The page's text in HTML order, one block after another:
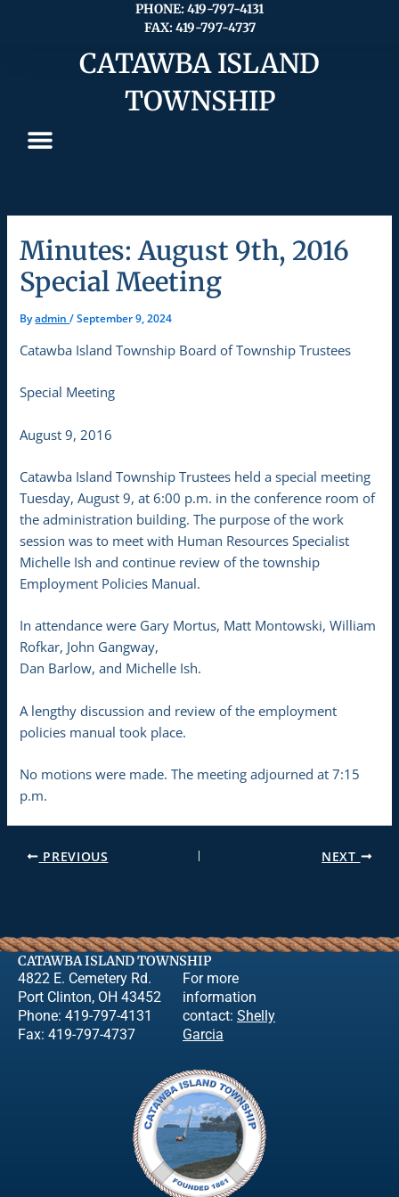
PHONE: 419-797-4131
FAX: 419-797-4737
CATAWBA ISLAND
TOWNSHIP
Minutes: August 9th, 2016
Special Meeting
Byadmin/September 9, 2024
Catawba Island Township Board of Township Trustees
Special Meeting
August 9, 2016
Catawba Island Township Trustees held a special meeting
Tuesday, August 9, at 6:00 p.m. in the conference room of
the administration building. The purpose of the work
session was to meet with Human Resources Specialist
Michelle Ish and continue review of the township
Employment Policies Manual.
In attendance were Gary Mortus, Matt Montowski, William
Rofkar, John Gangway,
Dan Barlow, and Michelle Ish.
A lengthy discussion and review of the employment
policies manual took place.
No motions were made. The meeting adjourned at 7:15
p.m.
PREVIOUS NEXT
CATAWBA ISLAND TOWNSHIP
4822 E. Cemetery Rd.
Port Clinton, OH 43452
Phone: 419-797-4131
Fax: 419-797-4737
For more
information
contact: Shelly
Garcia